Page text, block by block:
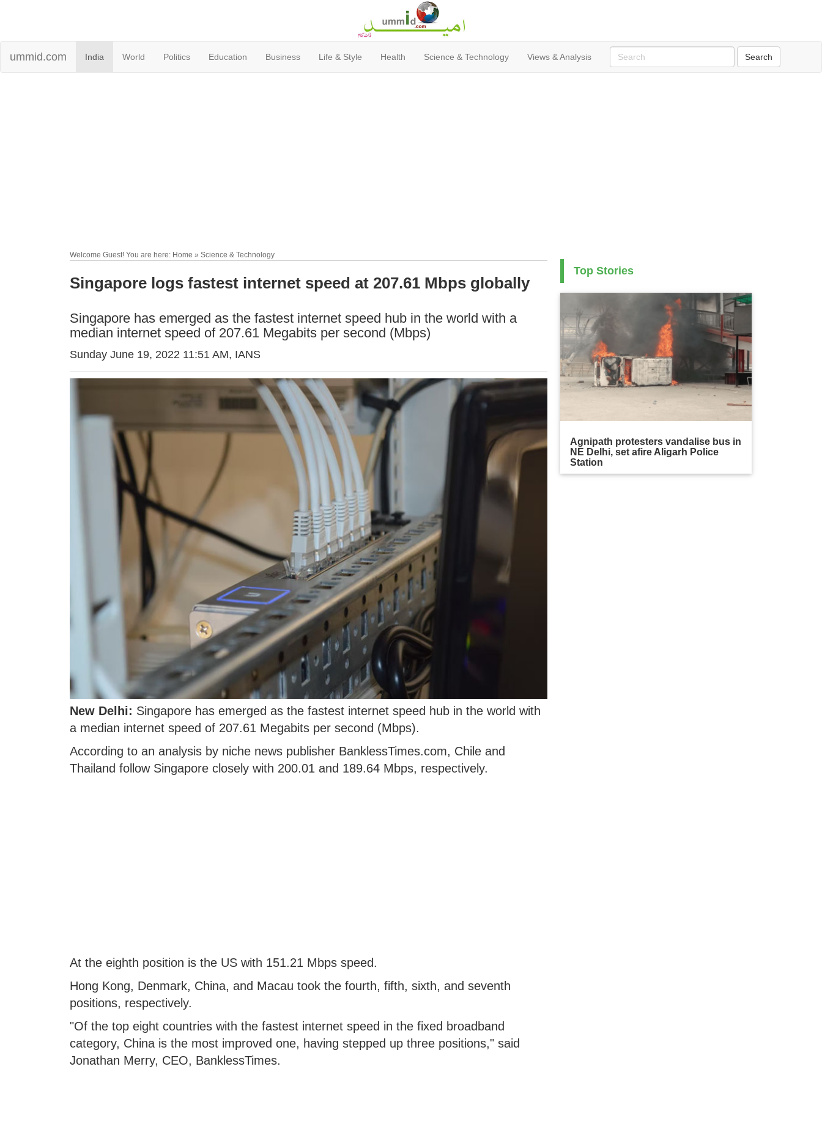
ummid.com India World Politics Education Business Life & Style Health Science & Technology Views & Analysis
Welcome Guest! You are here: Home » Science & Technology
Singapore logs fastest internet speed at 207.61 Mbps globally
Singapore has emerged as the fastest internet speed hub in the world with a
median internet speed of 207.61 Megabits per second (Mbps)
Sunday June 19, 2022 11:51 AM, IANS
New Delhi: Singapore has emerged as the fastest internet speed hub in the world with
a median internet speed of 207.61 Megabits per second (Mbps).
According to an analysis by niche news publisher BanklessTimes.com, Chile and
Thailand follow Singapore closely with 200.01 and 189.64 Mbps, respectively.
At the eighth position is the US with 151.21 Mbps speed.
Hong Kong, Denmark, China, and Macau took the fourth, fifth, sixth, and seventh
positions, respectively.
"Of the top eight countries with the fastest internet speed in the fixed broadband
category, China is the most improved one, having stepped up three positions," said
Jonathan Merry, CEO, BanklessTimes.
Top Stories
Agnipath protesters vandalise bus in
NE Delhi, set afire Aligarh Police
Station